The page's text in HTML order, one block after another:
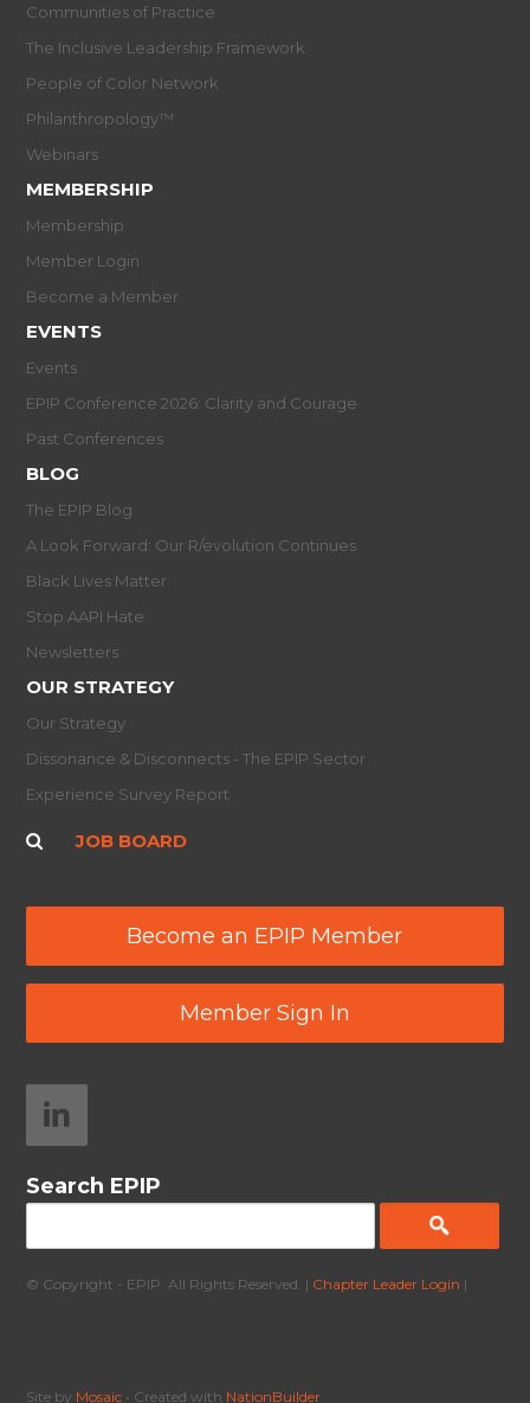
Communities of Practice
The Inclusive Leadership Framework
People of Color Network
Philanthropology™
Webinars
MEMBERSHIP
Membership
Member Login
Become a Member
EVENTS
Events
EPIP Conference 2026: Clarity and Courage
Past Conferences
BLOG
The EPIP Blog
A Look Forward: Our R/evolution Continues
Black Lives Matter
Stop AAPI Hate
Newsletters
OUR STRATEGY
Our Strategy
Dissonance & Disconnects - The EPIP Sector
Experience Survey Report
JOB BOARD
Become an EPIP Member
Member Sign In
Search EPIP
© Copyright - EPIP. All Rights Reserved. | Chapter Leader Login |
Site by Mosaic • Created with NationBuilder